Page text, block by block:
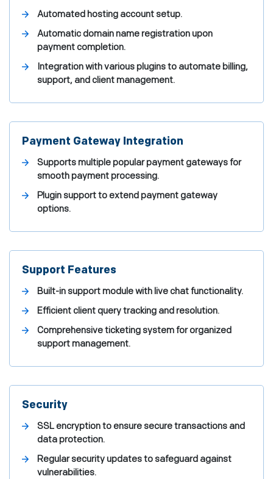
Automated hosting account setup.
Automatic domain name registration upon
payment completion.
Integration with various plugins to automate billing,
support, and client management.
Payment Gateway Integration
Supports multiple popular payment gateways for
smooth payment processing.
Plugin support to extend payment gateway
options.
Support Features
Built-in support module with live chat functionality.
Efficient client query tracking and resolution.
Comprehensive ticketing system for organized
support management.
Security
SSL encryption to ensure secure transactions and
data protection.
Regular security updates to safeguard against
vulnerabilities.